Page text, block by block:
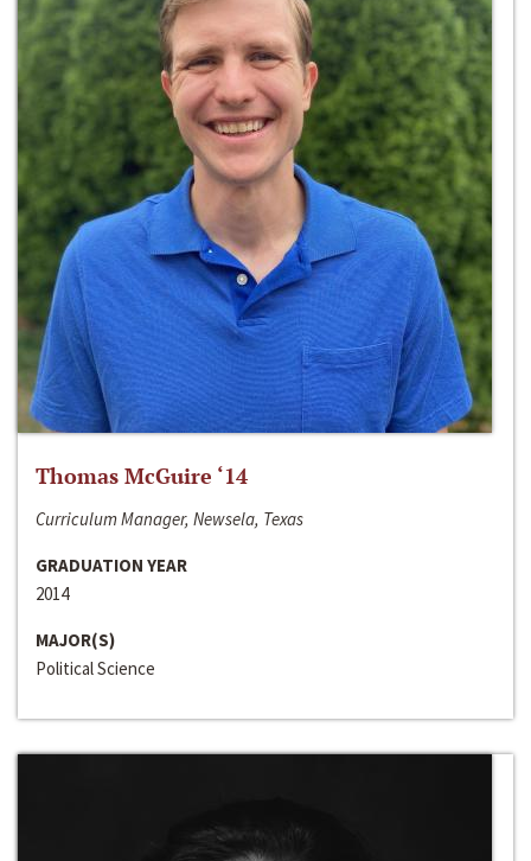
Thomas McGuire ‘14
Curriculum Manager, Newsela, Texas
GRADUATION YEAR
2014
MAJOR(S)
Political Science